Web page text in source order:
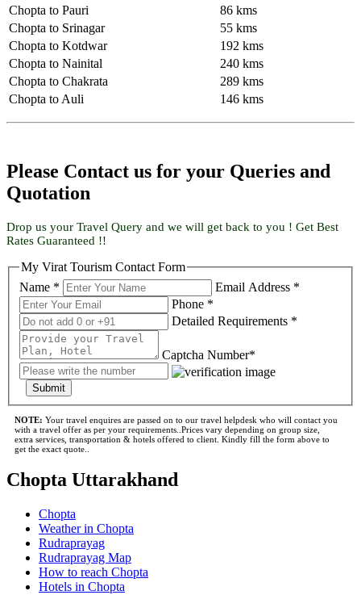
Chopta to Pauri
86 kms
Chopta to Srinagar
55 kms
Chopta to Kotdwar
192 kms
Chopta to Nainital
240 kms
Chopta to Chakrata
289 kms
Chopta to Auli
146 kms
Please Contact us for your Queries and
Quotation
Drop us your Travel Query and we will get back to you ! Get Best
Rates Guaranteed !!
My Virat Tourism Contact Form
Name *
Email Address *
Phone *
Detailed Requirements *
Captcha Number*
Submit
NOTE: Your travel enquires are passed on to our travel helpdesk who will contact you
with a travel offer as per your requirements..Prices vary depending on group size,
extra services, transportation & hotels offered to client. Kindly fill the form above to
get the exact quote..
Chopta Uttarakhand
Chopta
Weather in Chopta
Rudraprayag
Rudraprayag Map
How to reach Chopta
Hotels in Chopta